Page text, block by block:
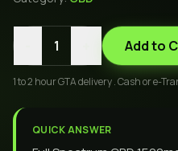
1 Add to
1 to 2 hour GTA delivery . Cash or e-
QUICK ANSWER